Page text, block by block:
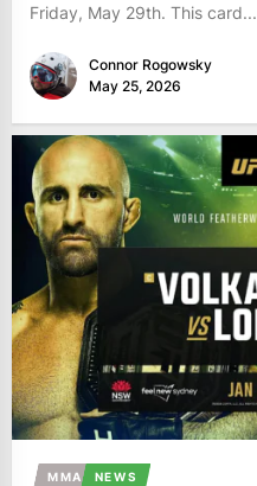
Friday, May 29th. This card...
Connor Rogowsky
May 25, 2026
MMA NEWS